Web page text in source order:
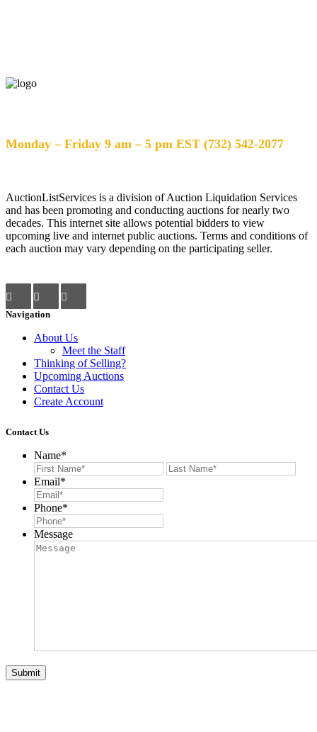
Monday – Friday 9 am – 5 pm EST (732) 542-2077
AuctionListServices is a division of Auction Liquidation Services
and has been promoting and conducting auctions for nearly two
decades. This internet site allows potential bidders to view
upcoming live and internet public auctions. Terms and conditions of
each auction may vary depending on the participating seller.
Navigation
About Us
Meet the Staff
Thinking of Selling?
Upcoming Auctions
Contact Us
Create Account
Contact Us
Name*
First
Email*
Phone*
Message
Submit